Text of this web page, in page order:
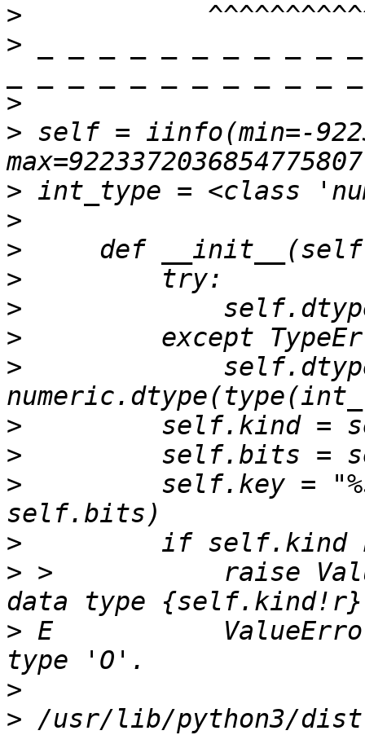
>
>
>
> self = iinfo(min=-
>
>
>
>
>
>
>
>
>
>
self.key =
>
> >           raise
> E
>
> /usr/lib/python3/